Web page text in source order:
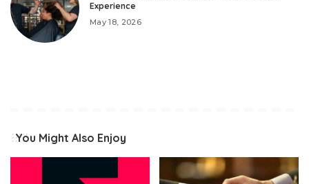
Experience
May 18, 2026
You Might Also Enjoy